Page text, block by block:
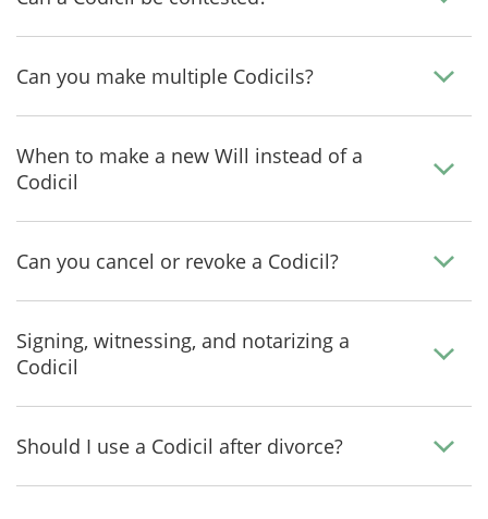
Can you make multiple Codicils?
When to make a new Will instead of a
Codicil
Can you cancel or revoke a Codicil?
Signing, witnessing, and notarizing a
Codicil
Should I use a Codicil after divorce?